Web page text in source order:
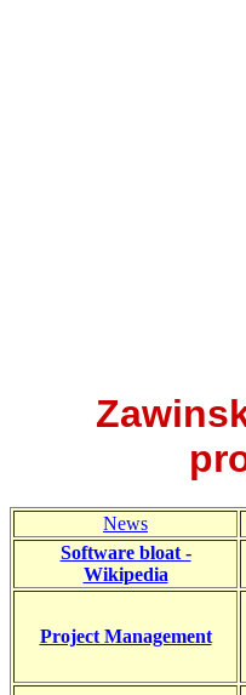
News
Software bloat -
Wikipedia
Project Management